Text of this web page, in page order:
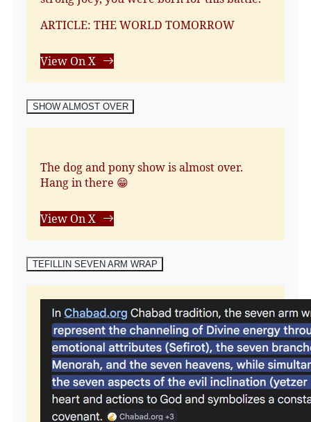
ARTICLE: THE WORLD TOMORROW
View On X
SHOW ALMOST OVER
The dog and pony show is almost over.
Hang in there 😁
View On X
TEFILLIN SEVEN ARM WRAP